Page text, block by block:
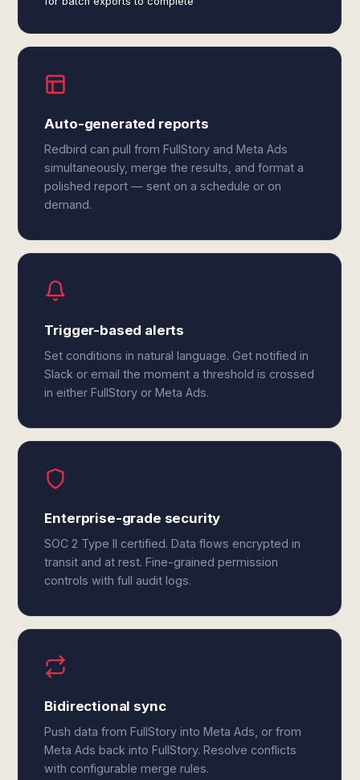
Auto-generated reports
Redbird can pull from FullStory and Meta Ads
simultaneously, merge the results, and format a
polished report — sent on a schedule or on
demand.
Trigger-based alerts
Set conditions in natural language. Get notified in
Slack or email the moment a threshold is crossed
in either FullStory or Meta Ads.
Enterprise-grade security
SOC 2 Type II certified. Data flows encrypted in
transit and at rest. Fine-grained permission
controls with full audit logs.
Bidirectional sync
Push data from FullStory into Meta Ads, or from
Meta Ads back into FullStory. Resolve conflicts
with configurable merge rules.